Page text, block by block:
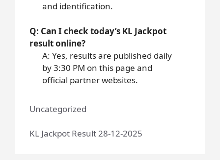
and identification.
Q: Can I check today’s KL Jackpot
result online?
A: Yes, results are published daily
by 3:30 PM on this page and
official partner websites.
Uncategorized
KL Jackpot Result 28-12-2025